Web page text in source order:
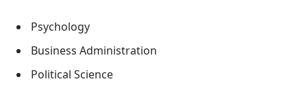
Psychology
Business Administration
Political Science